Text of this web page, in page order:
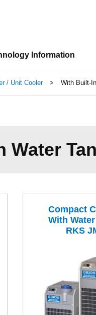
Information
/ Unit Cooler > With Built-
Water
Compact
With
RKS